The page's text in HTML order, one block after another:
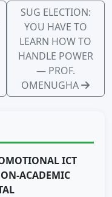
SUG ELECTION:
YOU HAVE TO
LEARN HOW TO
HANDLE POWER
— PROF.
OMENUGHA
ICT
ACADEMIC